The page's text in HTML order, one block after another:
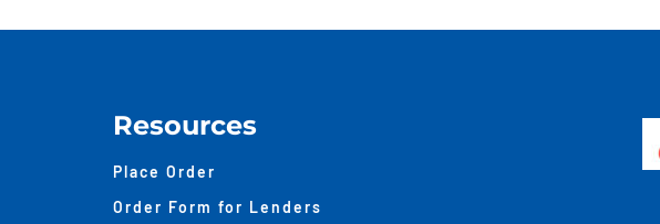
Resources
Place Order
Order Form for Lenders